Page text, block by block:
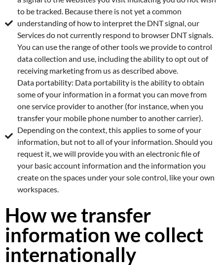
to be tracked. Because there is not yet a common
understanding of how to interpret the DNT signal, our
Services do not currently respond to browser DNT signals.
You can use the range of other tools we provide to control
data collection and use, including the ability to opt out of
receiving marketing from us as described above.
Data portability: Data portability is the ability to obtain
some of your information in a format you can move from
one service provider to another (for instance, when you
transfer your mobile phone number to another carrier).
Depending on the context, this applies to some of your
information, but not to all of your information. Should you
request it, we will provide you with an electronic file of
your basic account information and the information you
create on the spaces under your sole control, like your own
workspaces.
How we transfer
information we collect
internationally